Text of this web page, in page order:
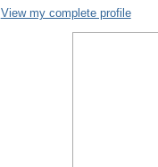
View my complete profile